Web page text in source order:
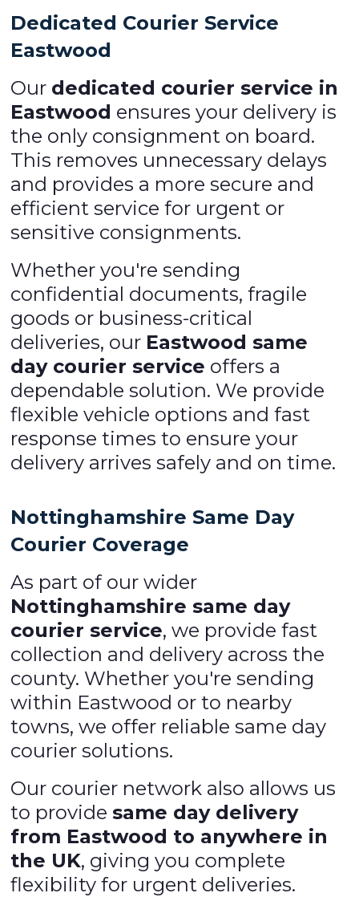
Dedicated Courier Service
Eastwood
Our dedicated courier service in
Eastwood ensures your delivery is
the only consignment on board.
This removes unnecessary delays
and provides a more secure and
efficient service for urgent or
sensitive consignments.
Whether you're sending
confidential documents, fragile
goods or business-critical
deliveries, our Eastwood same
day courier service offers a
dependable solution. We provide
flexible vehicle options and fast
response times to ensure your
delivery arrives safely and on time.
Nottinghamshire Same Day
Courier Coverage
As part of our wider
Nottinghamshire same day
courier service, we provide fast
collection and delivery across the
county. Whether you're sending
within Eastwood or to nearby
towns, we offer reliable same day
courier solutions.
Our courier network also allows us
to providesame day delivery
from Eastwood to anywhere in
the UK, giving you complete
flexibility for urgent deliveries.